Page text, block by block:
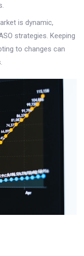
is dynamic,
strategies. Keeping
to changes can